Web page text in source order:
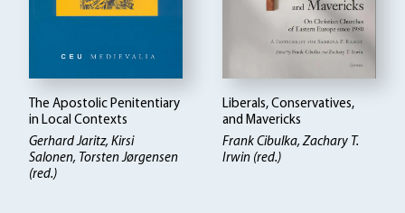
The Apostolic Penitentiary
in Local Contexts
Gerhard Jaritz, Kirsi
Salonen, Torsten Jørgensen
(red.)
Liberals, Conservatives,
and Mavericks
Frank Cibulka, Zachary T.
Irwin (red.)